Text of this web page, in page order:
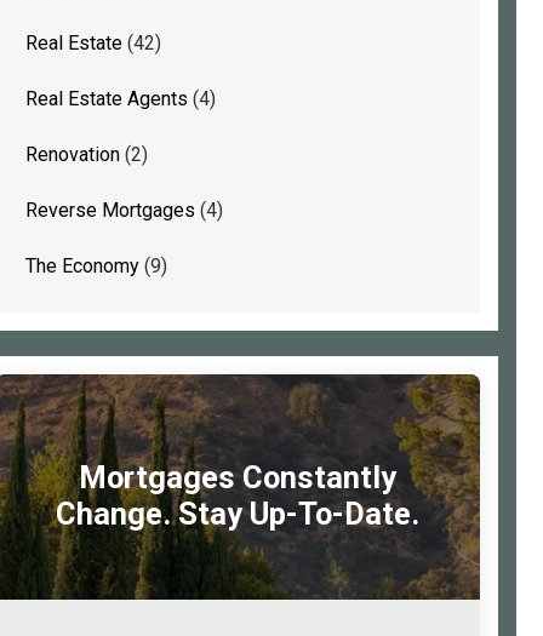
Real Estate(42)
Real Estate Agents (4)
Renovation(2)
Reverse Mortgages (4)
The Economy(9)
Mortgages Constantly
Change. Stay Up-To-Date.